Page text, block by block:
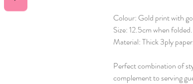
Colour: Gold print with
Size: 12.5cm when folded.
Material: Thick 3ply
Perfect combination of
complement to serving